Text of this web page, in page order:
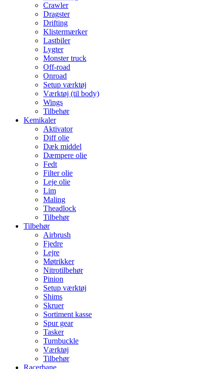
Crawler
Dragster
Drifting
Klistermærker
Lastbiler
Lygter
Monster truck
Off-road
Onroad
Setup værktøj
Værktøj (til body)
Wings
Tilbehør
Kemikaler
Aktivator
Diff olie
Dæk middel
Dæmpere olie
Fedt
Filter olie
Leje olie
Lim
Maling
Theadlock
Tilbehør
Tilbehør
Airbrush
Fjedre
Lejre
Møtrikker
Nitrotilbehør
Pinion
Setup værktøj
Shims
Skruer
Sortiment kasse
Spur gear
Tasker
Turnbuckle
Værktøj
Tilbehør
Racerbane